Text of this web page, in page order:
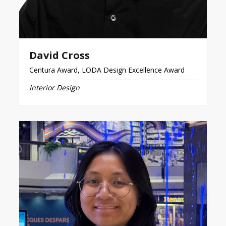
David Cross
Centura Award, LODA Design Excellence Award
Interior Design